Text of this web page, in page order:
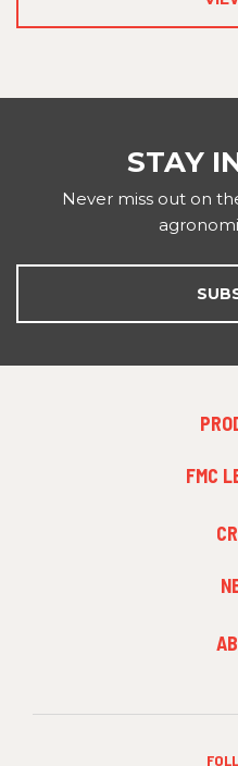
STAY
Never miss out on
FMC